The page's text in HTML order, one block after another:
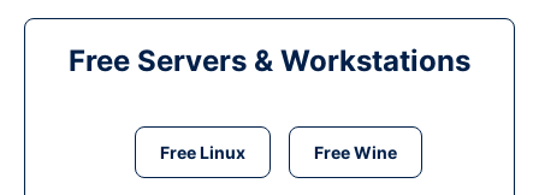
Free Servers & Workstations
Free Linux Free Wine